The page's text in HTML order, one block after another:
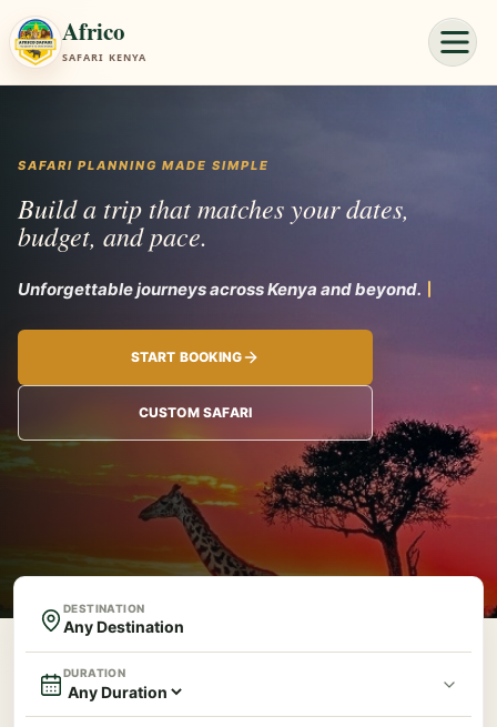
Africo
SAFARI KENYA
SAFARI PLANNING MADE SIMPLE
Build a trip that matches your dates,
budget, and pace.
Unforgettable
START BOOKING
CUSTOM SAFARI
DESTINATION
DURATION